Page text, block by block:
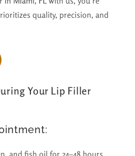
quality, precision, and
Your Lip Filler
and fish oil for 24–48 hours